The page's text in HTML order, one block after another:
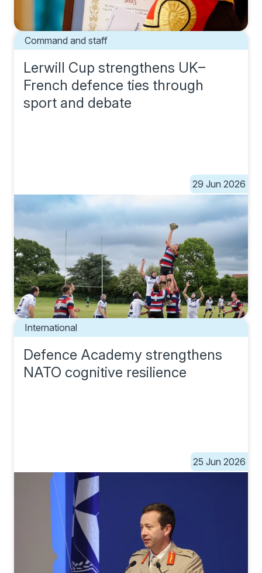
Command and staff
Lerwill Cup strengthens UK–
French defence ties through
sport and debate
29 Jun 2026
International
Defence Academy strengthens
NATO cognitive resilience
25 Jun 2026